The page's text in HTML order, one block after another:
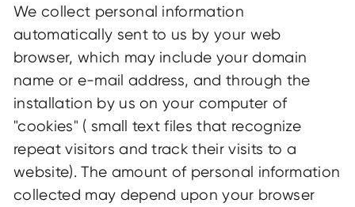
We collect personal information
automatically sent to us by your web
browser, which may include your domain
name or e-mail address, and through the
installation by us on your computer of
"cookies" ( small text files that recognize
repeat visitors and track their visits to a
website). The amount of personal information
collected may depend upon your browser